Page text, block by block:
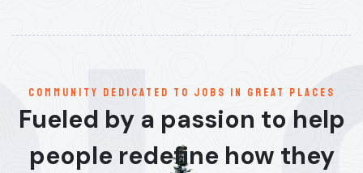
communitY dedicated to jobs in great places
Fueled by a passion to help
people redefine how they